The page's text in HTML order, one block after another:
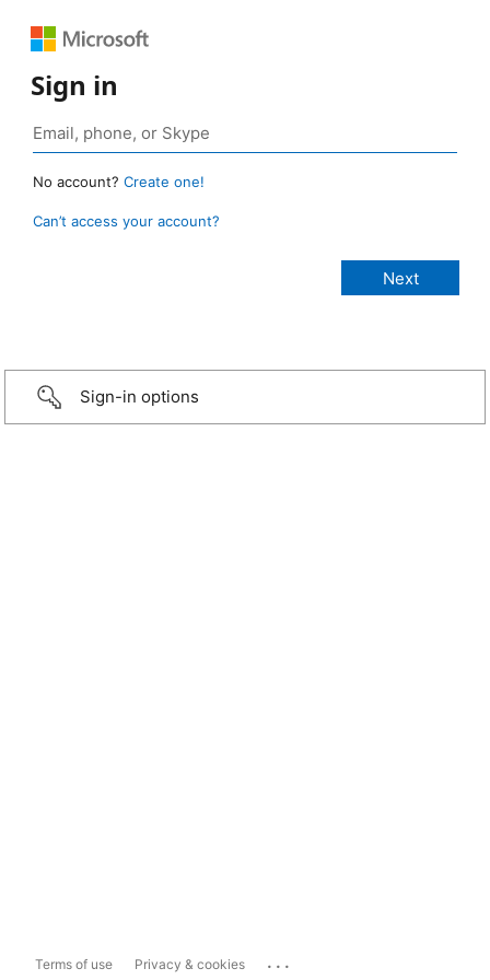
Sign in
No account? Create one!
Can’t access your account?
Sign-in options
Terms of use Privacy & cookies ...